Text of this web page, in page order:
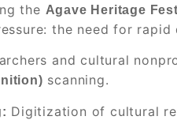
the Agave Heritage
the need for
and cultural
scanning.
Digitization of cultural